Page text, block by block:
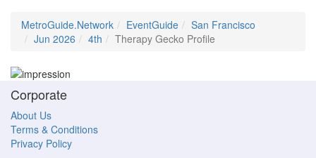
MetroGuide.Network EventGuide
San Francisco
Jun 2026
4th Therapy Gecko Profile
Corporate
About Us
Terms & Conditions
Privacy Policy